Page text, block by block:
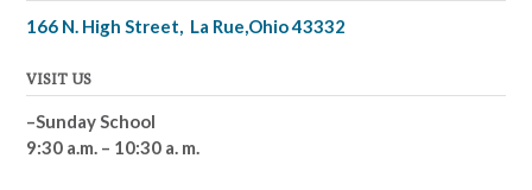
166 N. High Street, La Rue,Ohio 43332
VISIT US
–Sunday School
9:30 a.m. – 10:30 a. m.